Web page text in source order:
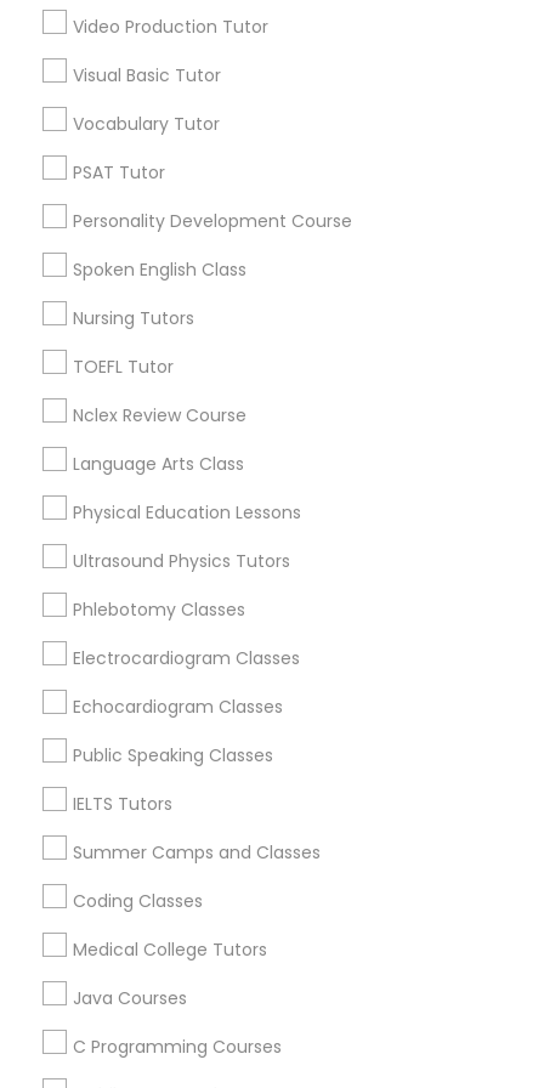
Occupational Therapy Classes,
Pathophysiology Tutor
Pharmacology Tutor
Political Science Tutor
Praxis Tutor
Project Management Basics
Proofreading Tutor
Video Production Tutor
Visual Basic Tutor
Vocabulary Tutor
PSAT Tutor
Personality Development Course
Spoken English Class
Nursing Tutors
TOEFL Tutor
Nclex Review Course
Language Arts Class
Physical Education Lessons
Ultrasound Physics Tutors
Phlebotomy Classes
Electrocardiogram Classes
Echocardiogram Classes
Public Speaking Classes
IELTS Tutors
Summer Camps and Classes
Coding Classes
Medical College Tutors
Java Courses
C Programming Courses
Types of Educational Lessons
ACT Tutor
Anatomy Tutor
Astronomy Tutor
Biochemistry Tutor
Biology Tutor
Educational Lessons Nearby Locality
Wrightstown, NJ
Allentown, NJ
Jackson, NJ
Bordentown, NJ
Robbinsville, NJ
Lakewood, NJ
Hightstown, NJ
Toms River, NJ
Educational Lessons in Nearby Areas